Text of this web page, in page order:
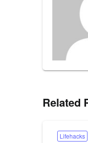
Related
Lifehacks